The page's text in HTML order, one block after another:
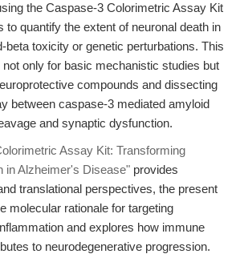
the Caspase-3 Colorimetric Assay Kit
to quantify the extent of neuronal death in
beta toxicity or genetic perturbations. This
not only for basic mechanistic studies but
compounds and dissecting
between caspase-3 mediated amyloid
and synaptic dysfunction.
Assay Kit: Transforming
in Alzheimer's Disease" provides
translational perspectives, the present
molecular rationale for targeting
and explores how immune
to neurodegenerative progression.